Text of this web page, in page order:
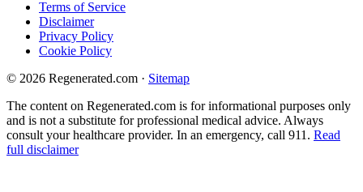
Terms of Service
Disclaimer
Privacy Policy
Cookie Policy
© 2026 Regenerated.com · Sitemap
The content on Regenerated.com is for informational purposes only
and is not a substitute for professional medical advice. Always
consult your healthcare provider. In an emergency, call 911. Read
full disclaimer